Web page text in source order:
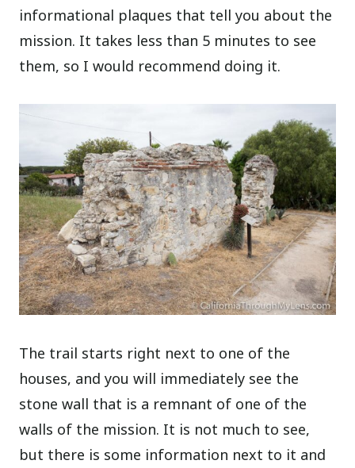
informational plaques that tell you about the
mission. It takes less than 5 minutes to see
them, so I would recommend doing it.
The trail starts right next to one of the
houses, and you will immediately see the
stone wall that is a remnant of one of the
walls of the mission. It is not much to see,
but there is some information next to it and